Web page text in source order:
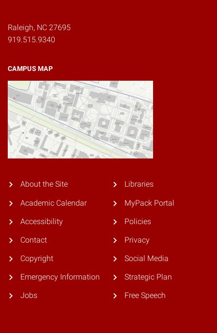
Raleigh, NC 27695
919.515.9340
CAMPUS MAP
About the Site
Academic Calendar
Accessibility
Contact
Copyright
Emergency Information
Jobs
Libraries
MyPack Portal
Policies
Privacy
Social Media
Strategic Plan
Free Speech